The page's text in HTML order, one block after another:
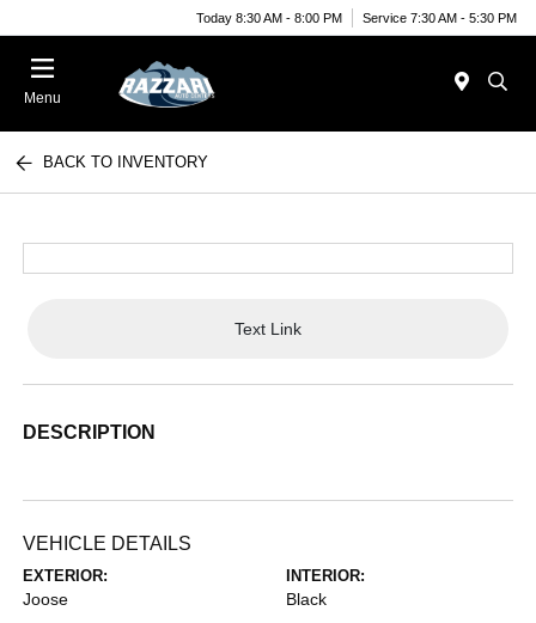
Today 8:30 AM - 8:00 PM Service 7:30 AM - 5:30 PM
Menu
BACK TO INVENTORY
Text Link
DESCRIPTION
VEHICLE DETAILS
EXTERIOR:
Joose
INTERIOR:
Black